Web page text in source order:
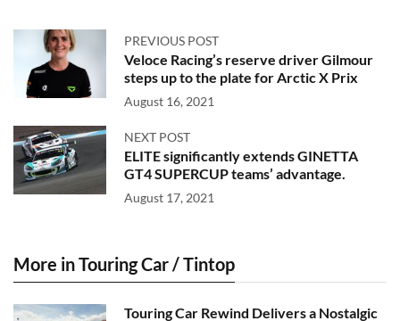
PREVIOUS POST
Veloce Racing’s reserve driver Gilmour
steps up to the plate for Arctic X Prix
August 16, 2021
NEXT POST
ELITE significantly extends GINETTA
GT4 SUPERCUP teams’ advantage.
August 17, 2021
More in Touring Car / Tintop
Touring Car Rewind Delivers a Nostalgic